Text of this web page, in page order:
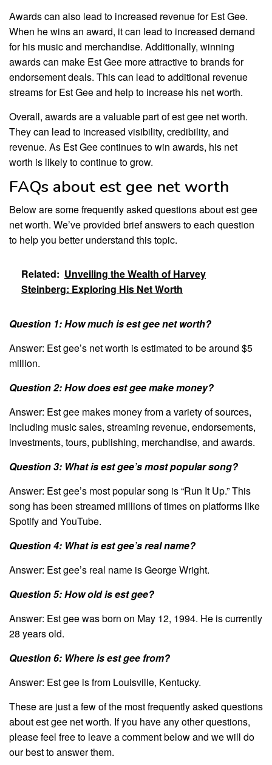
Awards can also lead to increased revenue for Est Gee.
When he wins an award, it can lead to increased demand
for his music and merchandise. Additionally, winning
awards can make Est Gee more attractive to brands for
endorsement deals. This can lead to additional revenue
streams for Est Gee and help to increase his net worth.
Overall, awards are a valuable part of est gee net worth.
They can lead to increased visibility, credibility, and
revenue. As Est Gee continues to win awards, his net
worth is likely to continue to grow.
FAQs about est gee net worth
Below are some frequently asked questions about est gee
net worth. We’ve provided brief answers to each question
to help you better understand this topic.
Related: Unveiling the Wealth of Harvey
Steinberg: Exploring His Net Worth
Question 1: How much is est gee net worth?
Answer: Est gee’s net worth is estimated to be around $5
million.
Question 2: How does est gee make money?
Answer: Est gee makes money from a variety of sources,
including music sales, streaming revenue, endorsements,
investments, tours, publishing, merchandise, and awards.
Question 3: What is est gee’s most popular song?
Answer: Est gee’s most popular song is “Run It Up.” This
song has been streamed millions of times on platforms like
Spotify and YouTube.
Question 4: What is est gee’s real name?
Answer: Est gee’s real name is George Wright.
Question 5: How old is est gee?
Answer: Est gee was born on May 12, 1994. He is currently
28 years old.
Question 6: Where is est gee from?
Answer: Est gee is from Louisville, Kentucky.
These are just a few of the most frequently asked questions
about est gee net worth. If you have any other questions,
please feel free to leave a comment below and we will do
our best to answer them.